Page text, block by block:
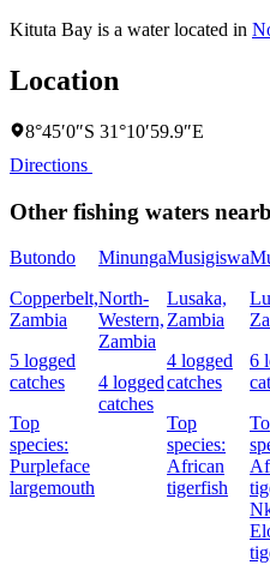
Kituta Bay is a water located in
Location
8°45′0″S 31°10′59.9″E
Directions
Other fishing waters
Butondo
Copperbelt,
Zambia
5 logged
catches
Top
species:
Purpleface
largemouth
Minunga
North-
Western,
Zambia
4 logged
catches
Musigiswa
Lusaka,
Zambia
4 logged
catches
Top
species:
African
tigerfish
6